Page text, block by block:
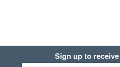
Sign up to